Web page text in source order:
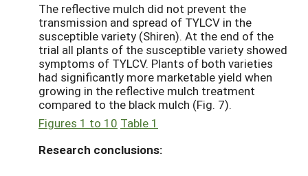
The reflective mulch did not prevent the
transmission and spread of TYLCV in the
susceptible variety (Shiren). At the end of the
trial all plants of the susceptible variety showed
symptoms of TYLCV. Plants of both varieties
had significantly more marketable yield when
growing in the reflective mulch treatment
compared to the black mulch (Fig. 7).
Figures 1 to 10 Table 1
Research conclusions: